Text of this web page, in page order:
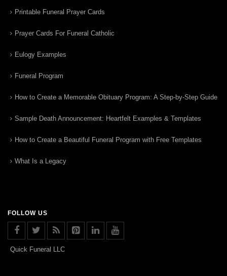
Printable Funeral Prayer Cards
Prayer Cards For Funeral Catholic
Eulogy Examples
Funeral Program
How to Create a Memorable Obituary Program: A Step-by-Step Guide
Sample Death Announcement: Heartfelt Examples & Templates
How to Create a Beautiful Funeral Program with Free Templates
What Is a Legacy
FOLLOW US
Quick Funeral LLC